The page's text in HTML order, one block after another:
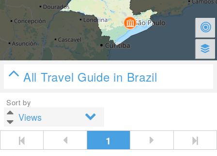
All Travel Guide in Brazil
Sort by
1